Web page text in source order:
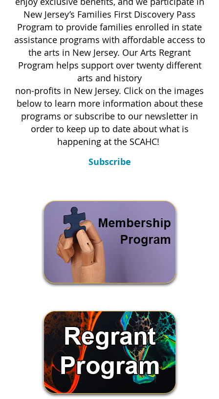
New Jersey’s Families First Discovery Pass
Program to provide families enrolled in state
assistance programs with affordable access to
the arts in New Jersey. Our Arts Regrant
Program helps support over twenty different
arts and history
non-profits in New Jersey. Click on the images
below to learn more information about these
programs or subscribe to our newsletter in
order to keep up to date about what is
happening at the SCAHC!
Subscribe